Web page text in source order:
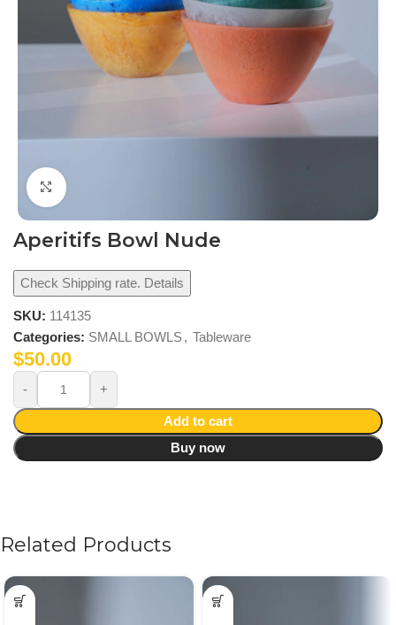
Click to enlarge
Aperitifs Bowl Nude
Check Shipping rate. Details
SKU: 114135
Categories: SMALL BOWLS, Tableware
$50.00
Add to cart
Buy now
Related Products